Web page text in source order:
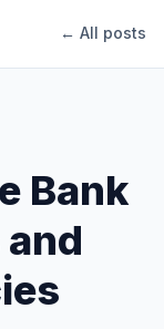
← All posts
Bank